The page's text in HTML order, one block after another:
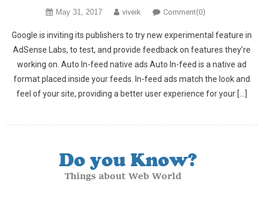
May 31, 2017 viveik Comment(0)
Google is inviting its publishers to try new experimental feature in
AdSense Labs, to test, and provide feedback on features they’re
working on. Auto In-feed native ads Auto In-feed is a native ad
format placed inside your feeds. In-feed ads match the look and
feel of your site, providing a better user experience for your […]